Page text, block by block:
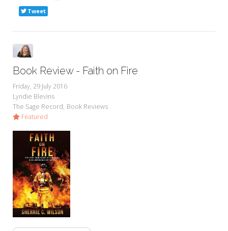
Tweet
Book Review - Faith on Fire
Friday, 29 July 2016
Lyndie Blevins
The Sage Record Book Reviews
Featured